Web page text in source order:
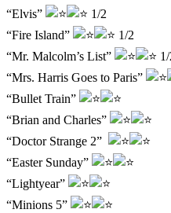
“Elvis”
1/2
“Fire Island”
1/2
“Mr. Malcolm’s List”
“Mrs. Harris Goes to Paris”
“Bullet Train”
“Brian and Charles”
“Doctor Strange 2”
“Easter Sunday”
“Lightyear”
“Minions 5”